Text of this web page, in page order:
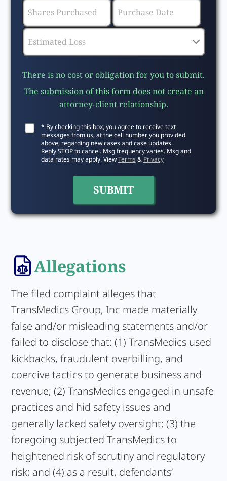
There is no cost or obligation for you to submit.
The submission of this form does not create an
attorney-client relationship.
* By checking this box, you agree to receive text
messages from us, at the cell number you provided
above, regarding new cases and case updates.
Reply STOP to cancel. Msg frequency varies. Msg and
data rates may apply. ViewTerms& Privacy
Allegations
The filed complaint alleges that
TransMedics Group, Inc made materially
false and/or misleading statements and/or
failed to disclose that: (1) TransMedics used
kickbacks, fraudulent overbilling, and
coercive tactics to generate business and
revenue; (2) TransMedics engaged in unsafe
practices and hid safety issues and
generally lacked safety oversight; (3) the
foregoing subjected TransMedics to
heightened risk of scrutiny and regulatory
risk; and (4) as a result, defendants’